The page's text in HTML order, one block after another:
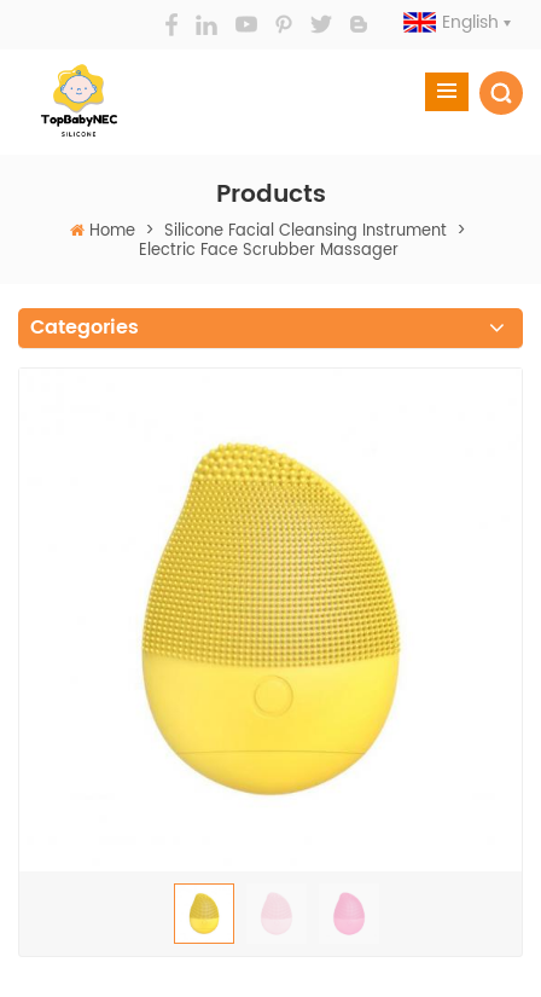
English
Products
Home > Silicone Facial Cleansing Instrument >
Electric Face Scrubber Massager
Categories